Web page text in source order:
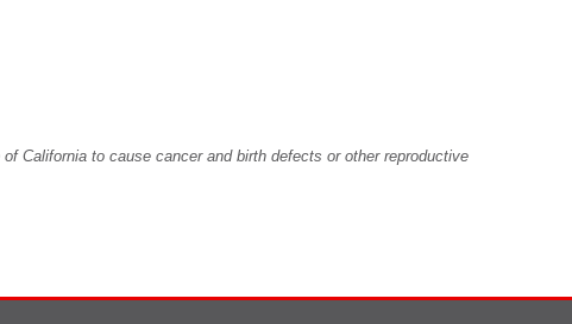
California to cause cancer and birth defects or other reproductive